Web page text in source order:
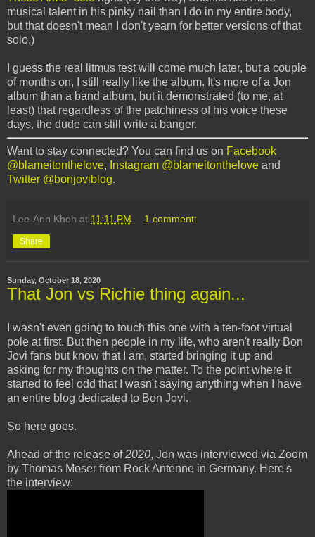
musical talent in his pinky nail than I do in my entire body,
but that doesn't mean I don't yearn for better versions of that
solo.)
I guess the real litmus test will come much later, but a couple
of months on, I still really like the album. It's more of a Jon
album than a band album, but it demonstrated (to me, at
least) that regardless of the patchiness of his voice these
days, the dude can still write a banger.
Want to stay connected? You can find us on Facebook
@blameitonthelove, Instagram @blameitonthelove and
Twitter @bonjoviblog.
Lee-Ann Khoh at 11:11 PM 1 comment:
Share
Sunday, October 18, 2020
That Jon vs Richie thing again...
I wasn't even going to touch this one with a ten-foot virtual
pole at first. But then people in my life, who aren't really Bon
Jovi fans but know that I am, started bringing it up and
asking for my thoughts on the matter. To the point where it
started to feel odd that I wasn't saying anything when I have
an entire blog dedicated to Bon Jovi.
So here goes.
Ahead of the release of2020, Jon was interviewed via Zoom
by Thomas Moser from Rock Antenne in Germany. Here's
the interview: